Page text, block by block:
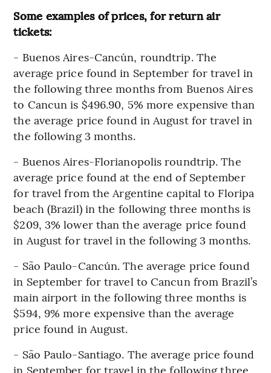
Some examples of prices, for return air
tickets:
- Buenos Aires-Cancún, roundtrip. The
average price found in September for travel in
the following three months from Buenos Aires
to Cancun is $496.90, 5% more expensive than
the average price found in August for travel in
the following 3 months.
- Buenos Aires-Florianopolis roundtrip. The
average price found at the end of September
for travel from the Argentine capital to Floripa
beach (Brazil) in the following three months is
$209, 3% lower than the average price found
in August for travel in the following 3 months.
- São Paulo-Cancún. The average price found
in September for travel to Cancun from Brazil’s
main airport in the following three months is
$594, 9% more expensive than the average
price found in August.
- São Paulo-Santiago. The average price found
in September for travel in the following three